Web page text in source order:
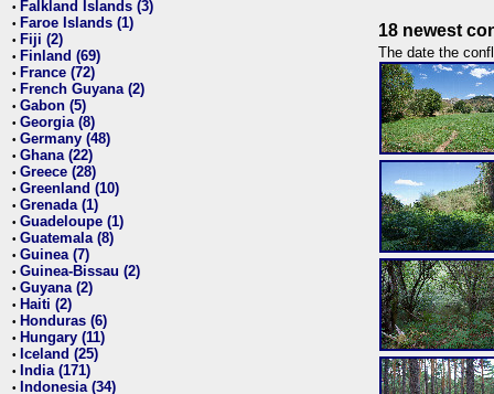
• Falkland Islands (3)
• Faroe Islands (1)
• Fiji (2)
• Finland (69)
• France (72)
• French Guyana (2)
• Gabon (5)
• Georgia (8)
• Germany (48)
• Ghana (22)
• Greece (28)
• Greenland (10)
• Grenada (1)
• Guadeloupe (1)
• Guatemala (8)
• Guinea (7)
• Guinea-Bissau (2)
• Guyana (2)
• Haiti (2)
• Honduras (6)
• Hungary (11)
• Iceland (25)
• India (171)
• Indonesia (34)
18 newest
The date the